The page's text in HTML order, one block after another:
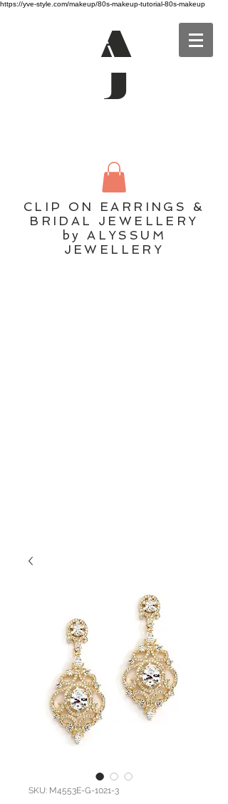
https://yve-style.com/makeup/80s-makeup-tutorial-80s-makeup
A
J
CLIP ON EARRINGS &
BRIDAL JEWELLERY
by ALYSSUM
JEWELLERY
SKU: M4553E-G-1021-3